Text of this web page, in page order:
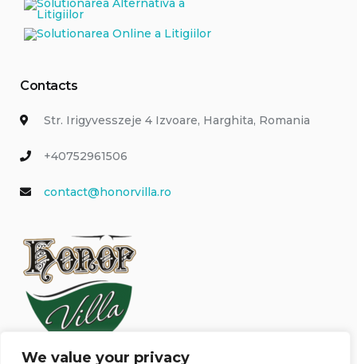
We value your privacy
Contacts
Str. Irigyvesszeje 4 Izvoare, Harghita, Romania
+40752961506
contact@honorvilla.ro